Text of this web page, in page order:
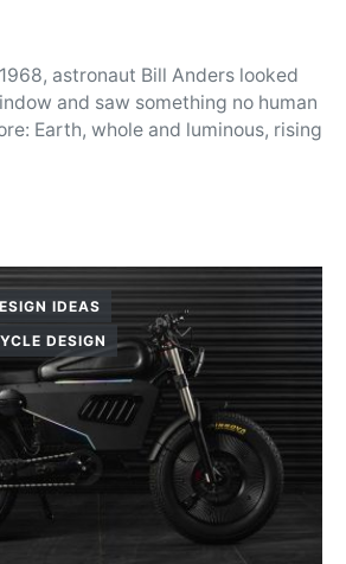
astronaut Bill Anders looked
and saw something no human
Earth, whole and luminous, rising
IDEAS
DESIGN